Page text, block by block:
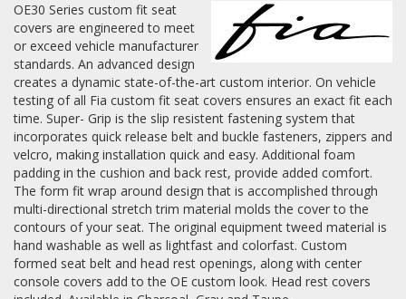
OE30 Series custom fit seat
covers are engineered to meet
or exceed vehicle manufacturer
standards. An advanced design
creates a dynamic state-of-the-art custom interior. On vehicle
testing of all Fia custom fit seat covers ensures an exact fit each
time. Super- Grip is the slip resistent fastening system that
incorporates quick release belt and buckle fasteners, zippers and
velcro, making installation quick and easy. Additional foam
padding in the cushion and back rest, provide added comfort.
The form fit wrap around design that is accomplished through
multi-directional stretch trim material molds the cover to the
contours of your seat. The original equipment tweed material is
hand washable as well as lightfast and colorfast. Custom
formed seat belt and head rest openings, along with center
console covers add to the OE custom look. Head rest covers